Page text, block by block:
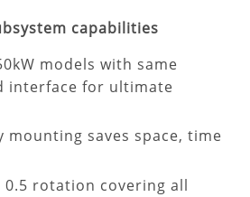
capabilities
models with same
interface for ultimate
mounting saves space, time
0.5 rotation covering all